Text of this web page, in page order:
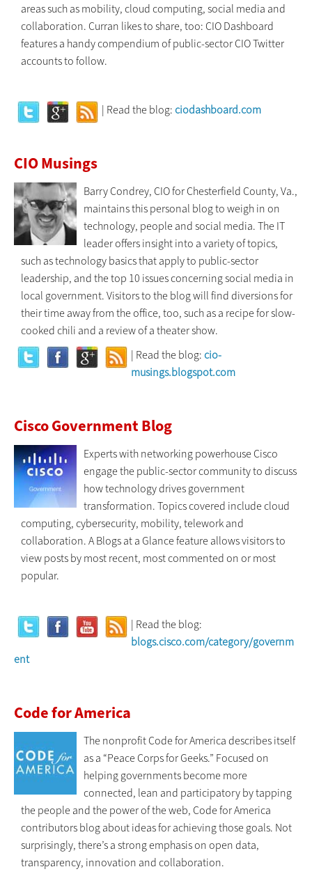
areas such as mobility, cloud computing, social media and
collaboration. Curran likes to share, too: CIO Dashboard
features a handy compendium of public-sector CIO Twitter
accounts to follow.
| Read the blog:ciodashboard.com
CIO Musings
Barry Condrey, CIO for Chesterfield County, Va.,
maintains this personal blog to weigh in on
technology, people and social media. The IT
leader offers insight into a variety of topics,
such as technology basics that apply to public-sector
leadership, and the top 10 issues concerning social media in
local government. Visitors to the blog will find diversions for
their time away from the office, too, such as a recipe for slow-
cooked chili and a review of a theater show.
| Read the blog:cio-
musings.blogspot.com
Cisco Government Blog
Experts with networking powerhouse Cisco
engage the public-sector community to discuss
how technology drives government
transformation. Topics covered include cloud
computing, cybersecurity, mobility, telework and
collaboration. A Blogs at a Glance feature allows visitors to
view posts by most recent, most commented on or most
popular.
| Read the blog:
blogs.cisco.com/category/governm
ent
Code for America
The nonprofit Code for America describes itself
as a “Peace Corps for Geeks.” Focused on
helping governments become more
connected, lean and participatory by tapping
the people and the power of the web, Code for America
contributors blog about ideas for achieving those goals. Not
surprisingly, there’s a strong emphasis on open data,
transparency, innovation and collaboration.